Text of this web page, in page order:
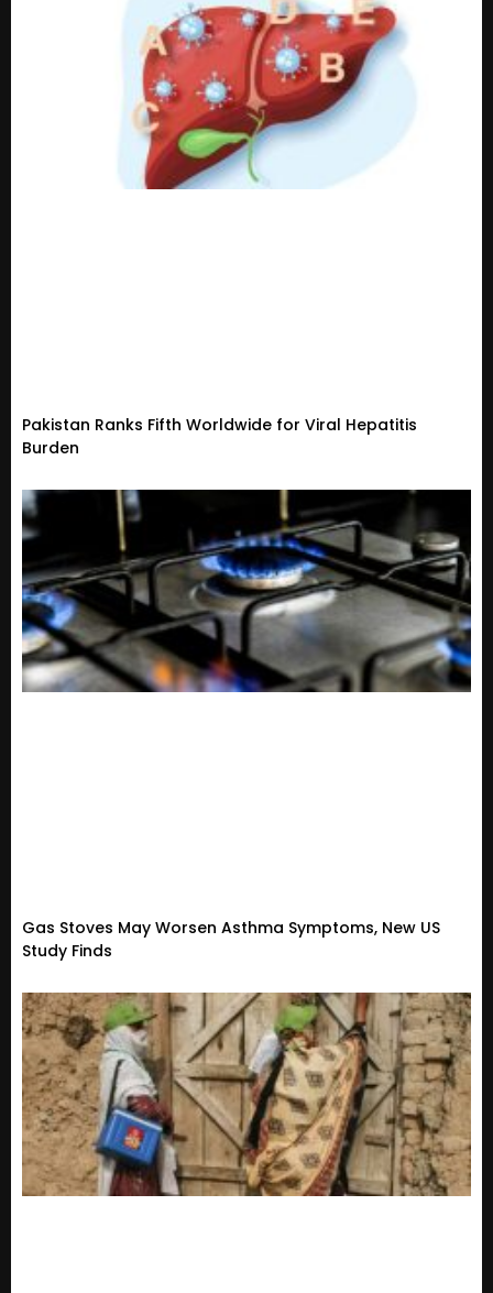
Pakistan Ranks Fifth Worldwide for Viral Hepatitis
Burden
Gas Stoves May Worsen Asthma Symptoms, New US
Study Finds